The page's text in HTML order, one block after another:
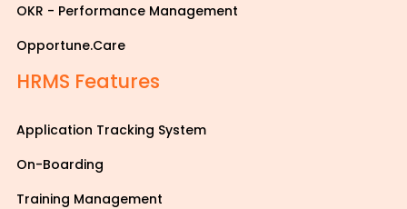
OKR - Performance Management
Opportune.Care
HRMS Features
Application Tracking System
On-Boarding
Training Management